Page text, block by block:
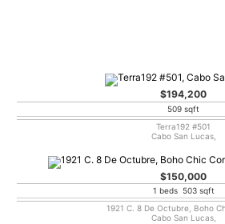
$194,200
509 sqft
Terra192 #501
Cabo San Lucas,
$150,000
1 beds 503 sqft
1921 C. 8 De Octubre, Boho
Cabo San Lucas,